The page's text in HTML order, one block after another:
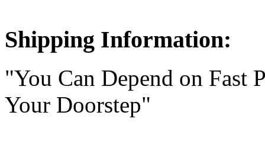
Shipping Information:
"You Can Depend on Fast
Your Doorstep"